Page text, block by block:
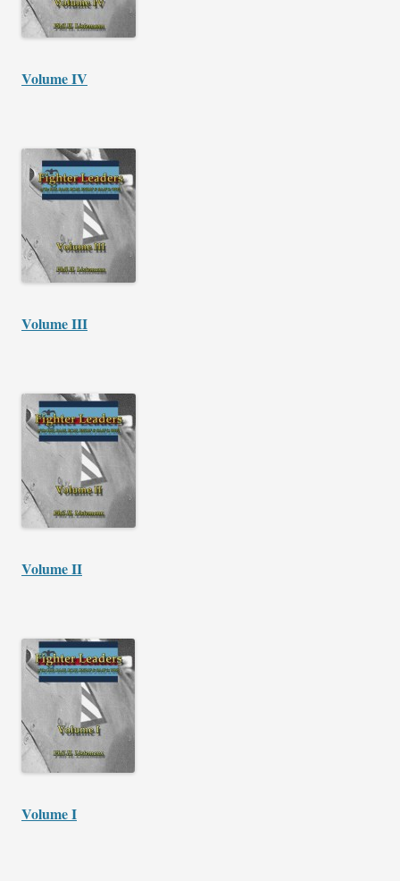
Volume IV
Volume III
Volume II
Volume I